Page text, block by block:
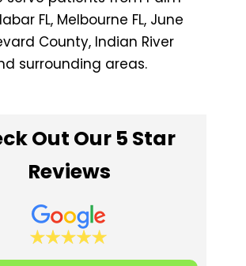
FL, Melbourne FL, June
County, Indian River
surrounding areas.
Out Our 5 Star
Reviews